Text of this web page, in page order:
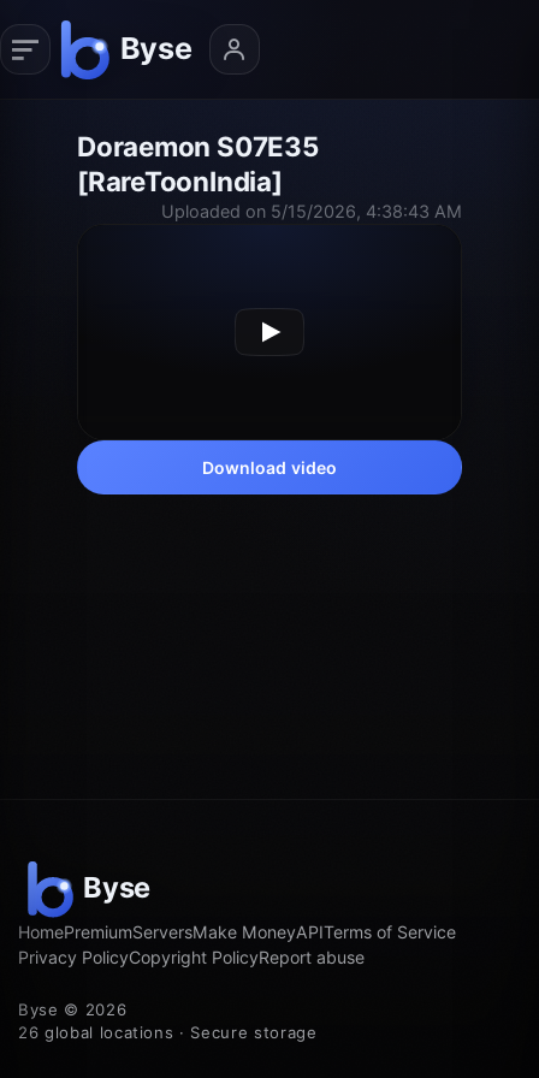
Doraemon S07E35
[RareToonIndia]
Uploaded on 5/15/2026, 4:38:43 AM
Download video
HomePremiumServersMake MoneyAPITerms of Service
Privacy PolicyCopyright PolicyReport abuse
Byse © 2026
26 global locations · Secure storage